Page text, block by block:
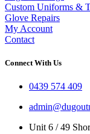
Custom Uniforms &
Glove Repairs
My Account
Contact
Connect With Us
0439 574 409
Unit 6 / 49